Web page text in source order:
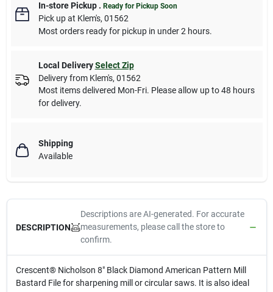
In-store Pickup. Ready for Pickup Soon
Pick upat Klem's, 01562
Most orders ready for pickup in under 2 hours.
Local Delivery Select Zip
Delivery from Klem's, 01562
Most items delivered Mon-Fri. Please allow up to 48 hours
for delivery.
Shipping
Available
DESCRIPTION
Descriptions are AI-generated. For accurate
measurements, please call the store to
confirm.
Crescent® Nicholson 8" Black Diamond American Pattern Mill
Bastard File for sharpening mill or circular saws. It is also ideal